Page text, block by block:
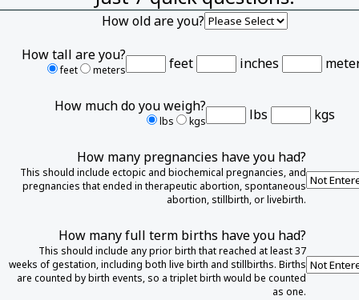
How old are you?
How tall are you?
feet meters feet inches
How much do you weigh?
lbs kgs lbs kgs
How many pregnancies have you had?
This should include ectopic and biochemical pregnancies, and
pregnancies that ended in therapeutic abortion, spontaneous
abortion, stillbirth, or livebirth.
How many full term births have you had?
This should include any prior birth that reached at least 37
weeks of gestation, including both live birth and stillbirths. Births
are counted by birth events, so a triplet birth would be counted
as one.